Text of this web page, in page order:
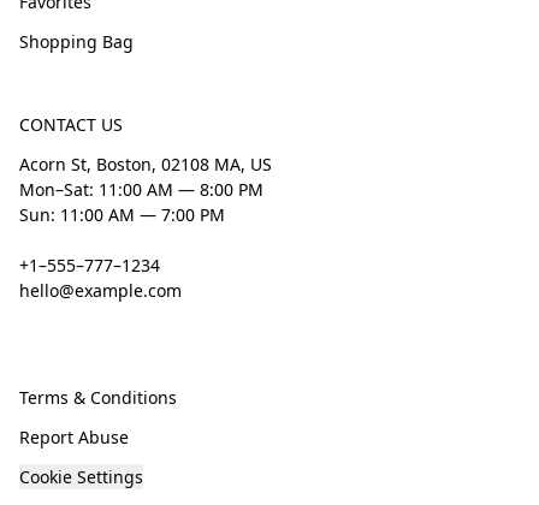
Shopping Bag
CONTACT US
Acorn St, Boston, 02108 MA, US
Mon–Sat: 11:00 AM — 8:00 PM
Sun: 11:00 AM — 7:00 PM
+1–555–777–1234
hello@example.com
Terms & Conditions
Report Abuse
Cookie Settings